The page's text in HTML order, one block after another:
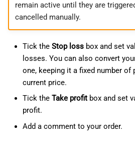
remain active until they are
cancelled manually.
Tick the Stop lossbox and set
losses. You can also convert
one, keeping it a fixed number of
current price.
Tick the Take profitbox and set
profit.
Add a comment to your order.